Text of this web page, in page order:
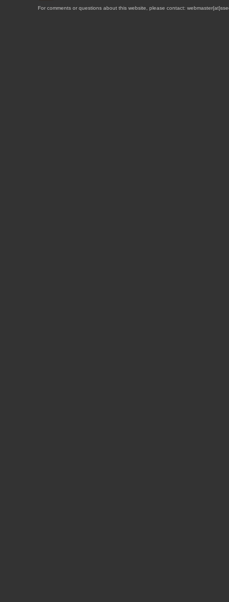
For comments or questions about this website, please contact: